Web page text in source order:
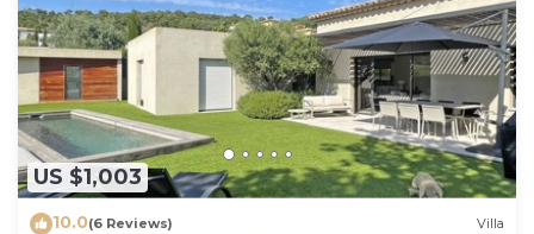
US $1,003
10.0(6 Reviews) Villa